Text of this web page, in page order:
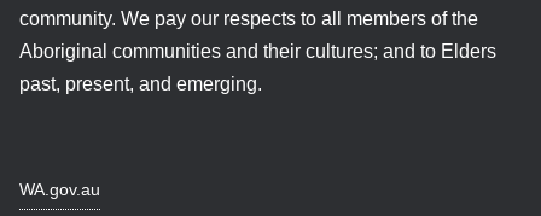
community. We pay our respects to all members of the
Aboriginal communities and their cultures; and to Elders
past, present, and emerging.
WA.gov.au